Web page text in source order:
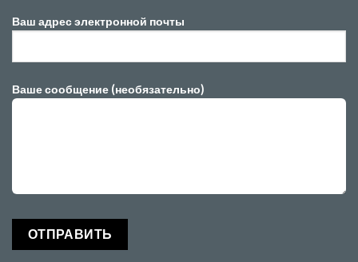
Ваш адрес электронной почты
Ваше сообщение (необязательно)